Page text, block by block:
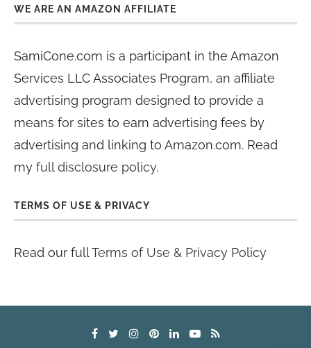
WE ARE AN AMAZON AFFILIATE
SamiCone.com is a participant in the Amazon
Services LLC Associates Program, an affiliate
advertising program designed to provide a
means for sites to earn advertising fees by
advertising and linking to Amazon.com. Read
my full disclosure policy.
TERMS OF USE & PRIVACY
Read our fullTerms of Use & Privacy Policy